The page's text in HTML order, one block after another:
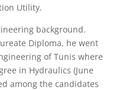
Utility.
background.
Diploma, he went
of Tunis where
in Hydraulics (June
among the candidates